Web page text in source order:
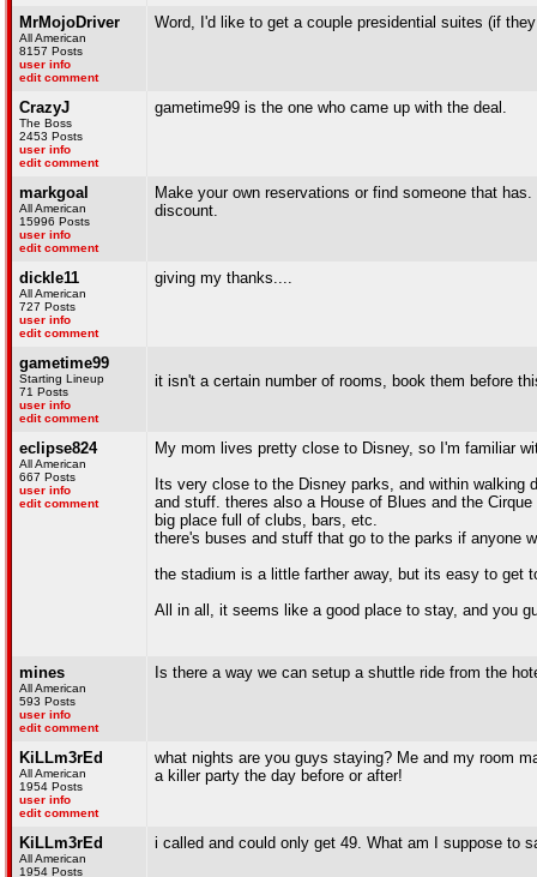
MrMojoDriver
All American
8157 Posts
user info
edit comment
Word, I'd like to get a couple presidential suites (if
CrazyJ
The Boss
2453 Posts
user info
edit comment
gametime99 is the one who came up with the deal.
markgoal
All American
15996 Posts
user info
edit comment
Make your own reservations or find someone that
discount.
dickle11
All American
727 Posts
user info
edit comment
giving my thanks....
gametime99
Starting Lineup
71 Posts
user info
edit comment
it isn't a certain number of rooms, book them before
eclipse824
All American
667 Posts
user info
edit comment
My mom lives pretty close to Disney, so I'm familiar
Its very close to the Disney parks, and within walking
and stuff. theres also a House of Blues and the
big place full of clubs, bars, etc.
there's buses and stuff that go to the parks if anyone
the stadium is a little farther away, but its easy to get
All in all, it seems like a good place to stay, and you
mines
All American
593 Posts
user info
edit comment
Is there a way we can setup a shuttle ride from the
KiLLm3rEd
All American
1954 Posts
user info
edit comment
what nights are you guys staying? Me and my room
a killer party the day before or after!
KiLLm3rEd
All American
1954 Posts
i called and could only get 49. What am I suppose to